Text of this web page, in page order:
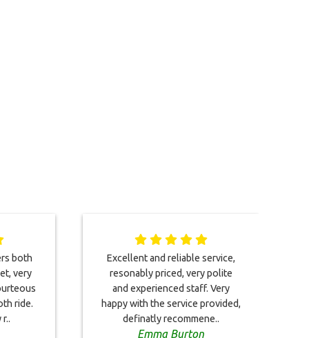
both
very
ride.
Excellent and reliable service,
resonably priced, very polite
and experienced staff. Very
happy with the service provided,
definatly recommene..
Emma Burton